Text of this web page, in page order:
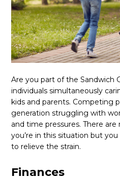
Are you part of the Sandwich
individuals simultaneously
kids and parents. Competing
generation struggling with
and time pressures. There
you’re in this situation but
to relieve the strain.
Finances